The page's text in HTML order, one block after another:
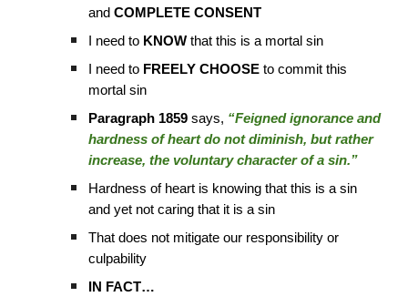
andCOMPLETE CONSENT
I need to KNOW that this is a mortal sin
I need to FREELY CHOOSE to commit this
mortal sin
Paragraph 1859says, “Feigned ignorance and
hardness of heart do not diminish, but rather
increase, the voluntary character of a sin.”
Hardness of heart is knowing that this is a sin
and yet not caring that it is a sin
That does not mitigate our responsibility or
culpability
IN FACT…